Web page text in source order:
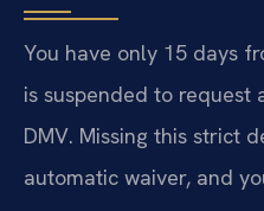
You have only 15 days
is suspended to request
DMV. Missing this strict
automatic waiver, and